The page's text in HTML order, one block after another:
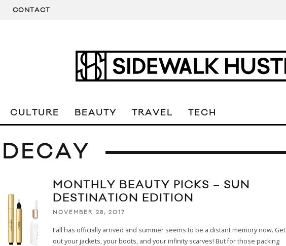
CONTACT
CULTURE BEAUTY TRAVEL TECH
MONTHLY BEAUTY PICKS – SUN
DESTINATION EDITION
NOVEMBER 28, 2017
Fall has officially arrived and summer seems to be a distant memory now. Get
out your jackets, your boots, and your infinity scarves! But for those packing